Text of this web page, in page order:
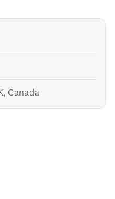
Canada